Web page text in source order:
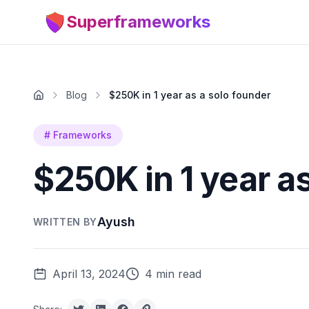
Superframeworks
Blog $250K in 1 year as a solo founder
# Frameworks
$250K in 1 year
WRITTEN BYAyush
April 13, 2024 4 min read